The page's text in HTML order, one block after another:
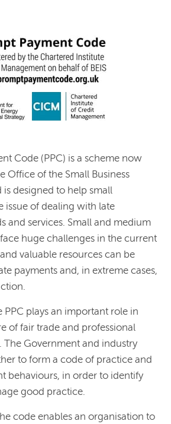
Code (PPC) is a scheme now
Office of the Small Business
designed to help small
issue of dealing with late
and services. Small and medium
face huge challenges in the current
valuable resources can be
payments and, in extreme cases,
PPC plays an important role in
of fair trade and professional
The Government and industry
to form a code of practice and
behaviours, in order to identify
good practice.
code enables an organisation to